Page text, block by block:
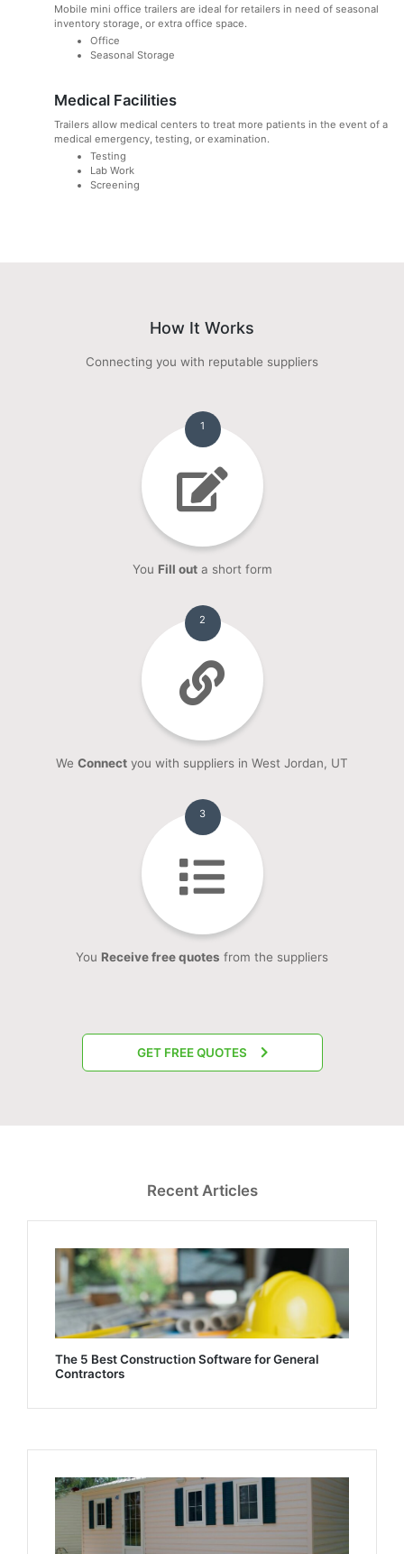
Mobile mini office trailers are ideal for retailers in need of seasonal
inventory storage, or extra office space.
Office
Seasonal Storage
Medical Facilities
Trailers allow medical centers to treat more patients in the event of a
medical emergency, testing, or examination.
Testing
Lab Work
Screening
How It Works
Connecting you with reputable suppliers
1
You Fill outa short form
2
We Connect you with suppliers in West Jordan, UT
3
You Receive free quotes from the suppliers
GET FREE QUOTES
Recent Articles
The 5 Best Construction Software for General
Contractors